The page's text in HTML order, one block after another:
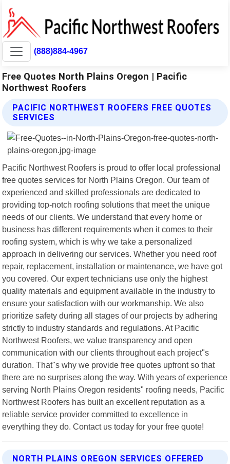
(888)884-4967
Free Quotes North Plains Oregon | Pacific
Northwest Roofers
PACIFIC NORTHWEST ROOFERS FREE QUOTES
SERVICES
Pacific Northwest Roofers is proud to offer local professional
free quotes services for North Plains Oregon. Our team of
experienced and skilled professionals are dedicated to
providing top-notch roofing solutions that meet the unique
needs of our clients. We understand that every home or
business has different requirements when it comes to their
roofing system, which is why we take a personalized
approach in delivering our services. Whether you need roof
repair, replacement, installation or maintenance, we have got
you covered. Our expert technicians use only the highest
quality materials and equipment available in the industry to
ensure your satisfaction with our workmanship. We also
prioritize safety during all stages of our projects by adhering
strictly to industry standards and regulations. At Pacific
Northwest Roofers, we value transparency and open
communication with our clients throughout each project"s
duration. That"s why we provide free quotes upfront so that
there are no surprises along the way. With years of experience
serving North Plains Oregon residents" roofing needs, Pacific
Northwest Roofers has built an excellent reputation as a
reliable service provider committed to excellence in
everything they do. Contact us today for your free quote!
NORTH PLAINS OREGON SERVICES OFFERED